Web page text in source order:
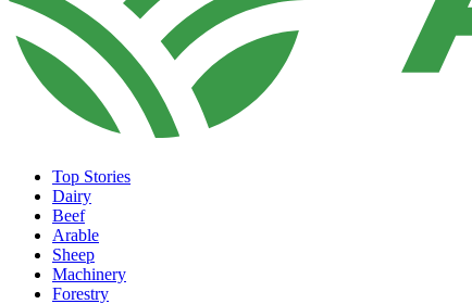
Top Stories
Dairy
Beef
Arable
Sheep
Machinery
Forestry